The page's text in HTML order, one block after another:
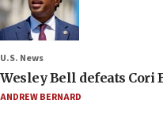
U.S. News
Wesley Bell defeats Cori
ANDREW BERNARD